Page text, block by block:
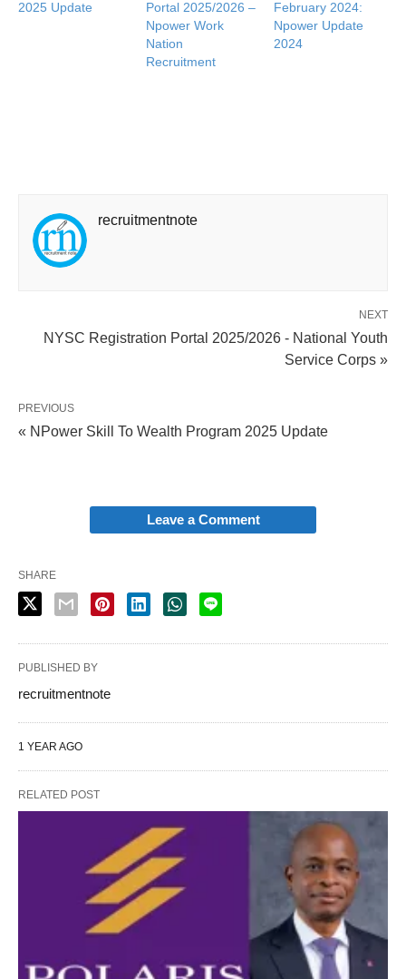
2025 Update
Portal 2025/2026 –
Npower Work
Nation
Recruitment
February 2024:
Npower Update
2024
recruitmentnote
NEXT
NYSC Registration Portal 2025/2026 - National Youth
Service Corps »
PREVIOUS
« NPower Skill To Wealth Program 2025 Update
Leave a Comment
SHARE
PUBLISHED BY
recruitmentnote
1 YEAR AGO
RELATED POST